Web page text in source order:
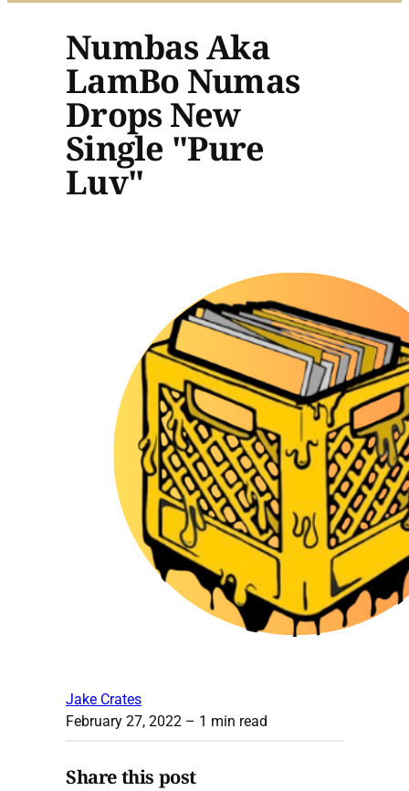
Numbas Aka
LamBo Numas
Drops New
Single "Pure
Luv"
Jake Crates
February 27, 2022 – 1 min read
Share this post